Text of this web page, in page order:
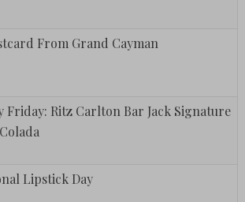
From Grand Cayman
Friday: Ritz Carlton Bar Jack Signature
Lipstick Day